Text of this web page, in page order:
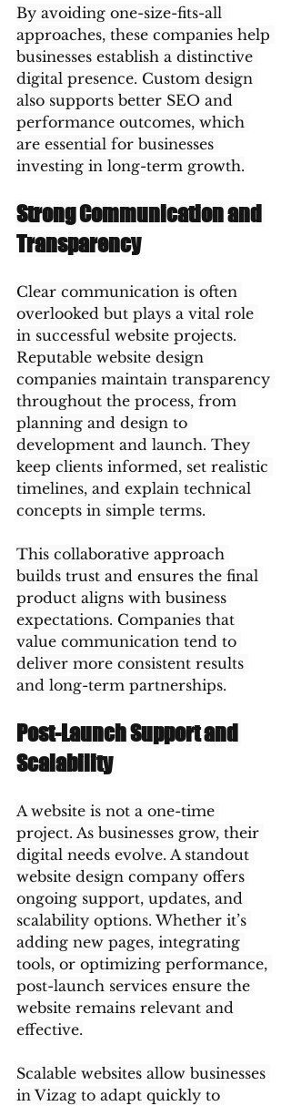
By avoiding one-size-fits-all
approaches, these companies help
businesses establish a distinctive
digital presence. Custom design
also supports better SEO and
performance outcomes, which
are essential for businesses
investing in long-term growth.
Strong Communication and
Transparency
Clear communication is often
overlooked but plays a vital role
in successful website projects.
Reputable website design
companies maintain transparency
throughout the process, from
planning and design to
development and launch. They
keep clients informed, set realistic
timelines, and explain technical
concepts in simple terms.
This collaborative approach
builds trust and ensures the final
product aligns with business
expectations. Companies that
value communication tend to
deliver more consistent results
and long-term partnerships.
Post-Launch Support and
Scalability
A website is not a one-time
project. As businesses grow, their
digital needs evolve. A standout
website design company offers
ongoing support, updates, and
scalability options. Whether it’s
adding new pages, integrating
tools, or optimizing performance,
post-launch services ensure the
website remains relevant and
effective.
Scalable websites allow businesses
in Vizag to adapt quickly to